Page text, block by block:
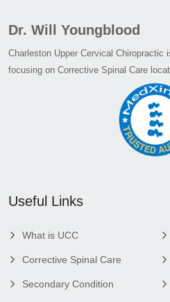
Dr. Will Youngblood
Charleston Upper Cervical Chiropractic
focusing on Corrective Spinal Care
Useful Links
What is UCC
Corrective Spinal Care
Secondary Condition